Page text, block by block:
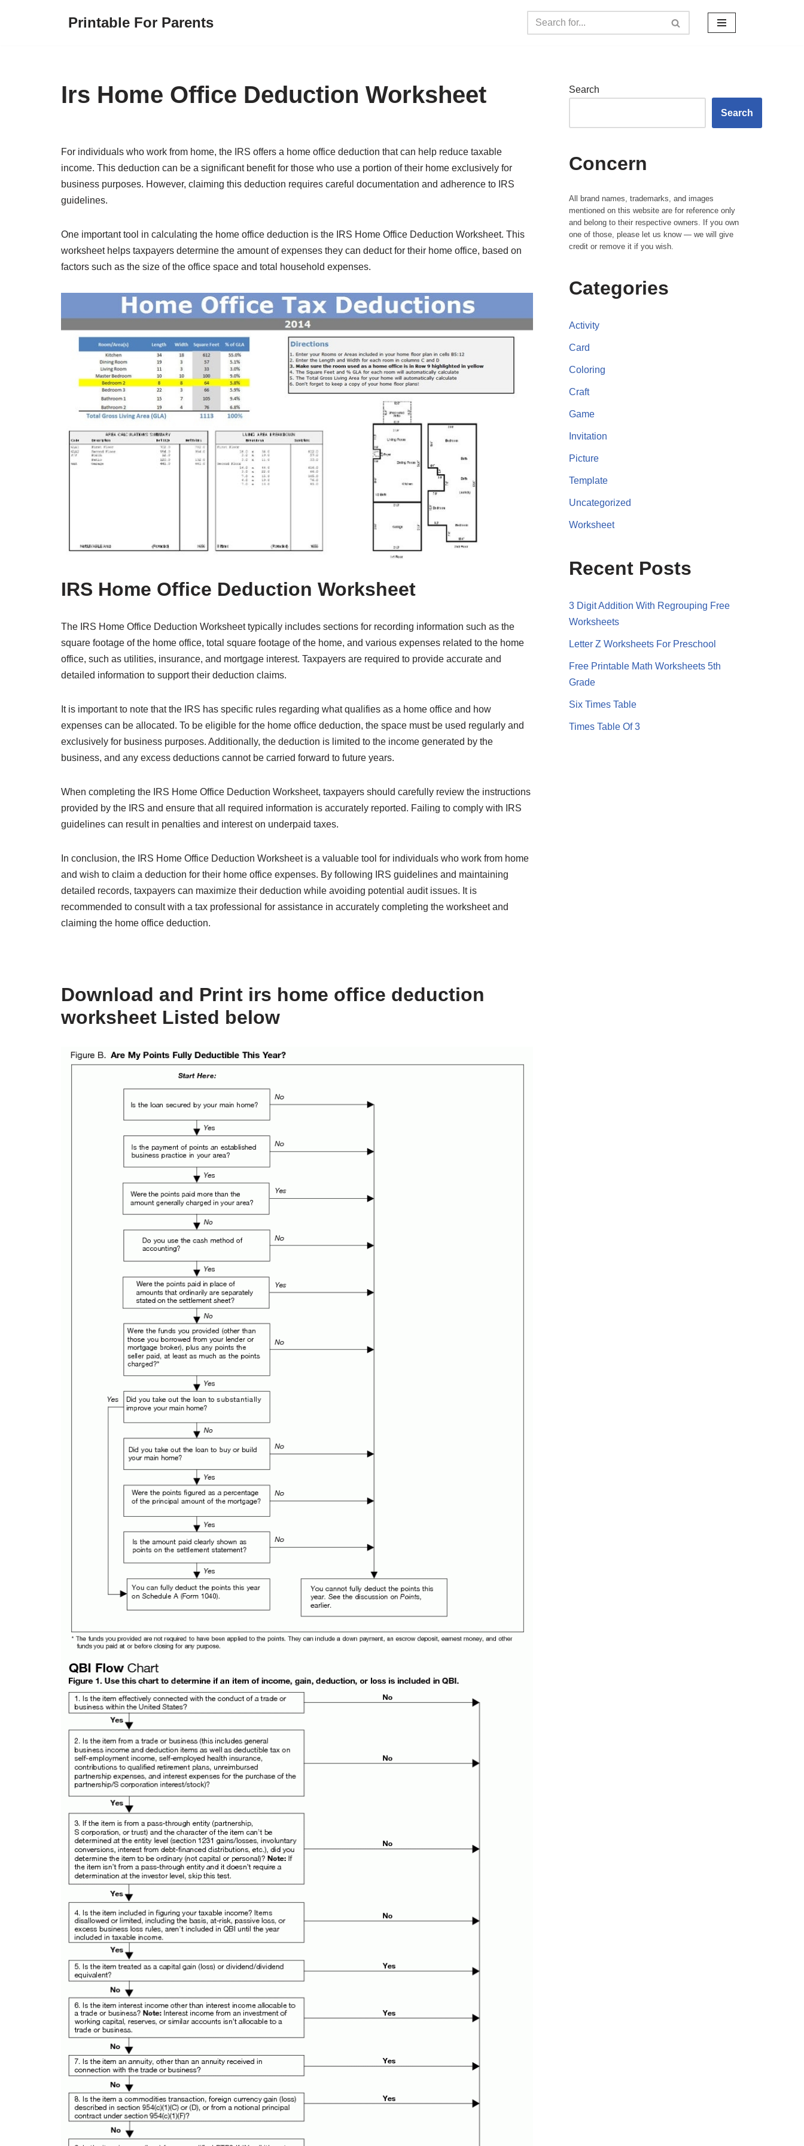
Printable For Parents
Irs Home Office Deduction Worksheet
For individuals who work from home, the IRS offers a home office deduction that can help reduce taxable
income. This deduction can be a significant benefit for those who use a portion of their home exclusively for
business purposes. However, claiming this deduction requires careful documentation and adherence to IRS
guidelines.
One important tool in calculating the home office deduction is the IRS Home Office Deduction Worksheet. This
worksheet helps taxpayers determine the amount of expenses they can deduct for their home office, based on
factors such as the size of the office space and total household expenses.
IRS Home Office Deduction Worksheet
The IRS Home Office Deduction Worksheet typically includes sections for recording information such as the
square footage of the home office, total square footage of the home, and various expenses related to the home
office, such as utilities, insurance, and mortgage interest. Taxpayers are required to provide accurate and
detailed information to support their deduction claims.
It is important to note that the IRS has specific rules regarding what qualifies as a home office and how
expenses can be allocated. To be eligible for the home office deduction, the space must be used regularly and
exclusively for business purposes. Additionally, the deduction is limited to the income generated by the
business, and any excess deductions cannot be carried forward to future years.
When completing the IRS Home Office Deduction Worksheet, taxpayers should carefully review the instructions
provided by the IRS and ensure that all required information is accurately reported. Failing to comply with IRS
guidelines can result in penalties and interest on underpaid taxes.
In conclusion, the IRS Home Office Deduction Worksheet is a valuable tool for individuals who work from home
and wish to claim a deduction for their home office expenses. By following IRS guidelines and maintaining
detailed records, taxpayers can maximize their deduction while avoiding potential audit issues. It is
recommended to consult with a tax professional for assistance in accurately completing the worksheet and
claiming the home office deduction.
Download and Print irs home office deduction
worksheet Listed below
Search
Search
Concern
All brand names, trademarks, and images
mentioned on this website are for reference only
and belong to their respective owners. If you own
one of those, please let us know — we will give
credit or remove it if you wish.
Categories
Activity
Card
Coloring
Craft
Game
Invitation
Picture
Template
Uncategorized
Worksheet
Recent Posts
3 Digit Addition With Regrouping Free
Worksheets
Letter Z Worksheets For Preschool
Free Printable Math Worksheets 5th
Grade
Six Times Table
Times Table Of 3